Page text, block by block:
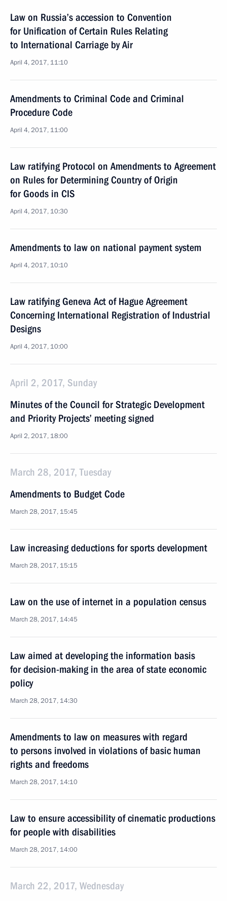
Law on Russia’s accession to Convention
for Unification of Certain Rules Relating
to International Carriage by Air
April 4, 2017, 11:10
Amendments to Criminal Code and Criminal
Procedure Code
April 4, 2017, 11:00
Law ratifying Protocol on Amendments to Agreement
on Rules for Determining Country of Origin
for Goods in CIS
April 4, 2017, 10:30
Amendments to law on national payment system
April 4, 2017, 10:10
Law ratifying Geneva Act of Hague Agreement
Concerning International Registration of Industrial
Designs
April 4, 2017, 10:00
April 2, 2017, Sunday
Minutes of the Council for Strategic Development
and Priority Projects’ meeting signed
April 2, 2017, 18:00
March 28, 2017, Tuesday
Amendments to Budget Code
March 28, 2017, 15:45
Law increasing deductions for sports development
March 28, 2017, 15:15
Law on the use of internet in a population census
March 28, 2017, 14:45
Law aimed at developing the information basis
for decision-making in the area of state economic
policy
March 28, 2017, 14:30
Amendments to law on measures with regard
to persons involved in violations of basic human
rights and freedoms
March 28, 2017, 14:10
Law to ensure accessibility of cinematic productions
for people with disabilities
March 28, 2017, 14:00
March 22, 2017, Wednesday